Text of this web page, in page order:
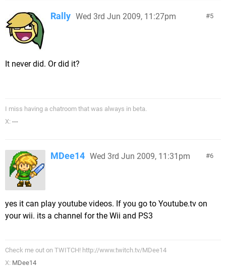
5
Rally Wed 3rd Jun 2009, 11:27pm
It never did. Or did it?
I miss having a chatroom that was always in beta.
X: ---
6
MDee14 Wed 3rd Jun 2009, 11:31pm
yes it can play youtube videos. If you go to Youtube.tv on
your wii. its a channel for the Wii and PS3
Check me out on TWITCH! http://www.twitch.tv/MDee14
X: MDee14